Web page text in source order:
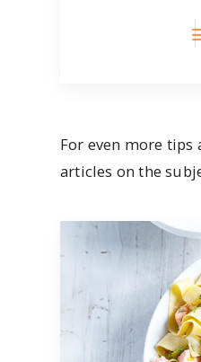
For even more
articles on the